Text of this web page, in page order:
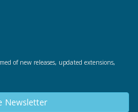
of new releases, updated extensions,
Newsletter